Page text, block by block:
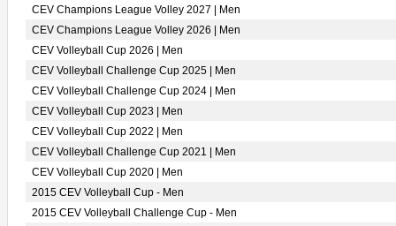
CEV Champions League Volley 2027 | Men
CEV Champions League Volley 2026 | Men
CEV Volleyball Cup 2026 | Men
CEV Volleyball Challenge Cup 2025 | Men
CEV Volleyball Challenge Cup 2024 | Men
CEV Volleyball Cup 2023 | Men
CEV Volleyball Cup 2022 | Men
CEV Volleyball Challenge Cup 2021 | Men
CEV Volleyball Cup 2020 | Men
2015 CEV Volleyball Cup - Men
2015 CEV Volleyball Challenge Cup - Men